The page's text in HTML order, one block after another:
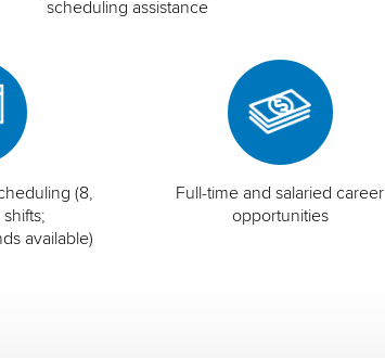
scheduling assistance
(8,
available)
Full-time and salaried career
opportunities